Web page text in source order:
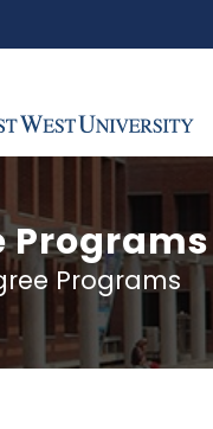
Programs
Programs